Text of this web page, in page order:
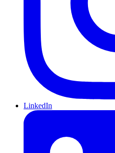
LinkedIn